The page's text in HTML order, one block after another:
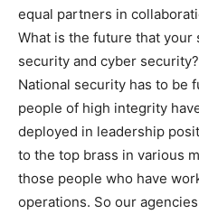
equal partners in
What is the future that your
security and cyber security?
National security has to be
people of high integrity
deployed in leadership
to the top brass in various
those people who have
operations. So our